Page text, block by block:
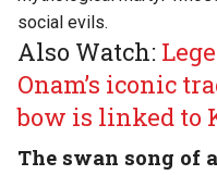
social evils.
Also Watch:
Onam’s iconic
bow is linked to
The swan song of